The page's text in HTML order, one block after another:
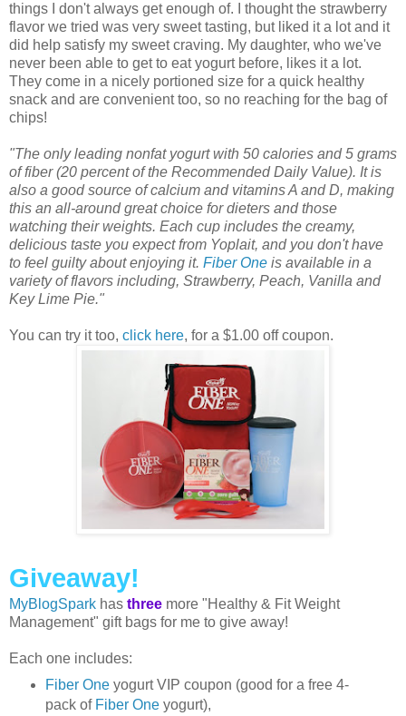
things I don't always get enough of. I thought the strawberry
flavor we tried was very sweet tasting, but liked it a lot and it
did help satisfy my sweet craving. My daughter, who we've
never been able to get to eat yogurt before, likes it a lot.
They come in a nicely portioned size for a quick healthy
snack and are convenient too, so no reaching for the bag of
chips!
"The only leading nonfat yogurt with 50 calories and 5 grams
of fiber (20 percent of the Recommended Daily Value). It is
also a good source of calcium and vitamins A and D, making
this an all-around great choice for dieters and those
watching their weights. Each cup includes the creamy,
delicious taste you expect from Yoplait, and you don't have
to feel guilty about enjoying it. Fiber One is available in a
variety of flavors including, Strawberry, Peach, Vanilla and
Key Lime Pie."
You can try it too, click here, for a $1.00 off coupon.
Giveaway!
MyBlogSpark has three more "Healthy & Fit Weight
Management" gift bags for me to give away!
Each one includes:
Fiber Oneyogurt VIP coupon (good for a free 4-
pack of Fiber Oneyogurt),